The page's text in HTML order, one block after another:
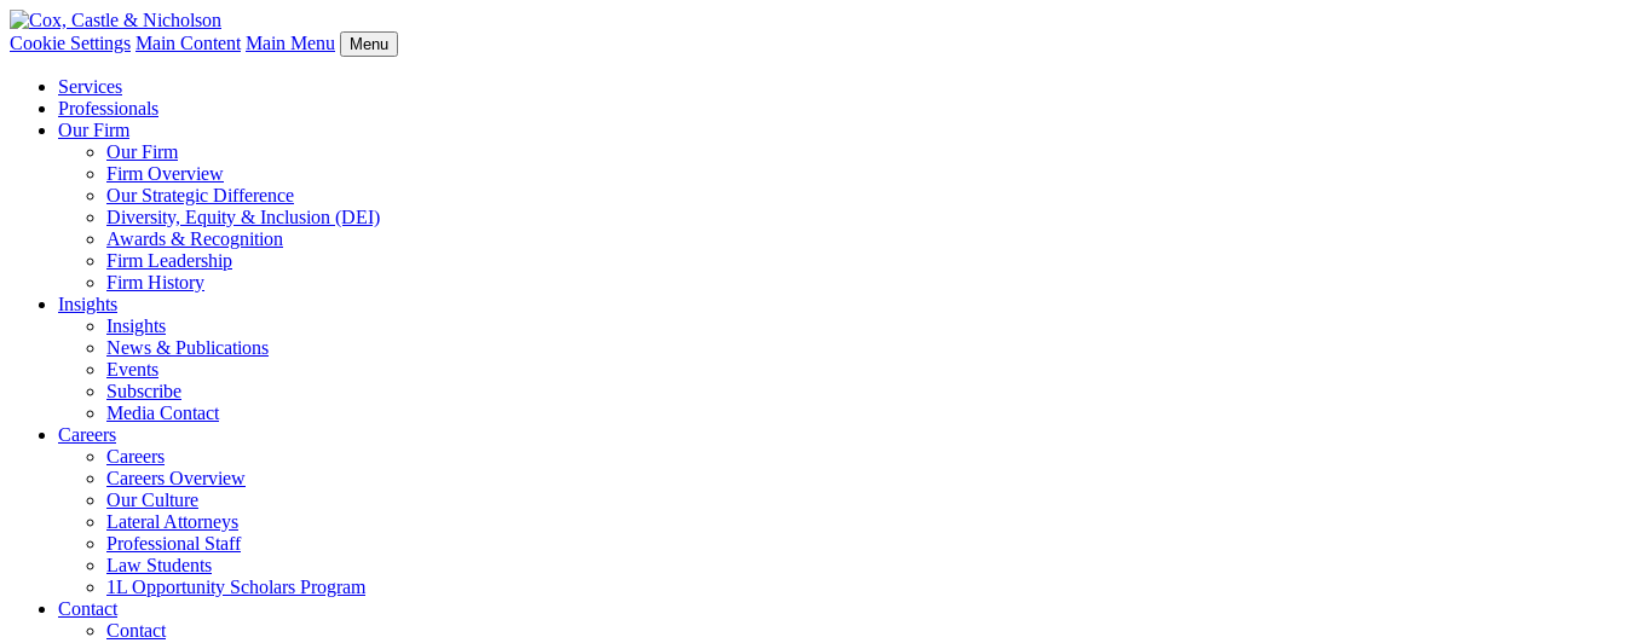
Cookie Settings Main Content Main Menu Menu
Services
Professionals
Our Firm
Our Firm
Firm Overview
Our Strategic Difference
Diversity, Equity & Inclusion (DEI)
Awards & Recognition
Firm Leadership
Firm History
Insights
Insights
News & Publications
Events
Subscribe
Media Contact
Careers
Careers
Careers Overview
Our Culture
Lateral Attorneys
Professional Staff
Law Students
1L Opportunity Scholars Program
Contact
Contact